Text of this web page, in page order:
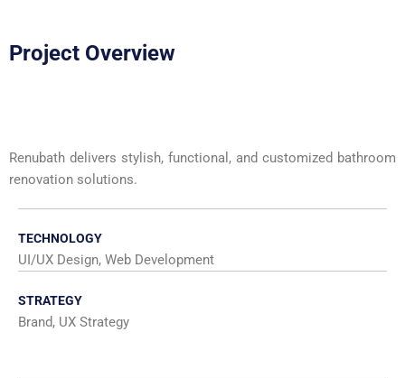
Project Overview
Renubath delivers stylish, functional, and customized bathroom
renovation solutions.
TECHNOLOGY
UI/UX Design, Web Development
STRATEGY
Brand, UX Strategy